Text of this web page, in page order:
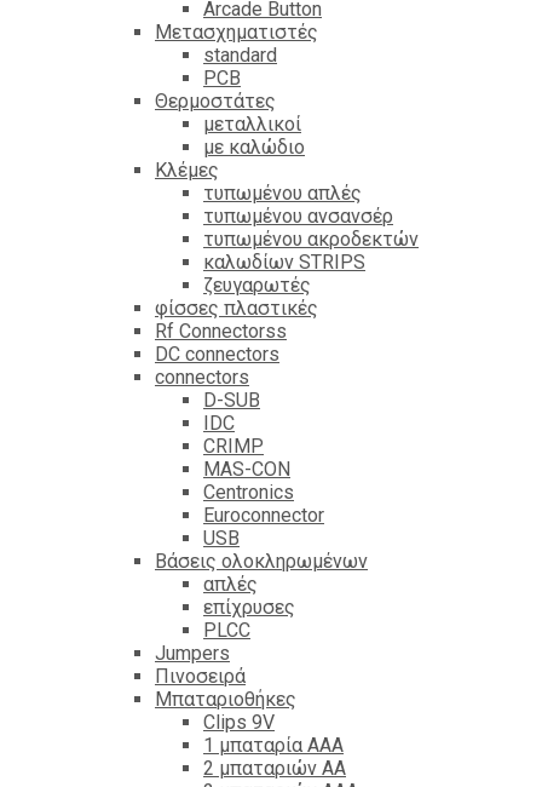
Arcade Button
Μετασχηματιστές
standard
PCB
Θερμοστάτες
μεταλλικοί
με καλώδιο
Κλέμες
τυπωμένου απλές
τυπωμένου ανσανσέρ
τυπωμένου ακροδεκτών
καλωδίων STRIPS
ζευγαρωτές
φίσσες πλαστικές
Rf Connectorss
DC connectors
connectors
D-SUB
IDC
CRIMP
MAS-CON
Centronics
Euroconnector
USB
Βάσεις ολοκληρωμένων
απλές
επίχρυσες
PLCC
Jumpers
Πινοσειρά
Μπαταριοθήκες
Clips 9V
1 μπαταρία ΑΑΑ
2 μπαταριών ΑΑ